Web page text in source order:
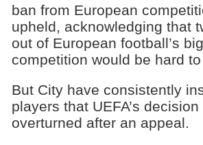
ban from European
upheld, acknowledging that
out of European football’s
competition would be hard to
But City have consistently
players that UEFA’s
overturned after an appeal.